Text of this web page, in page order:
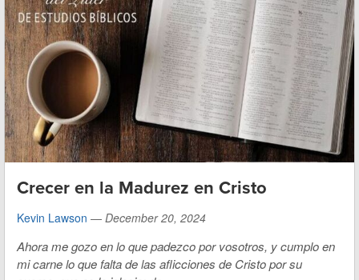
Crecer en la Madurez en Cristo
Kevin Lawson — December 20, 2024
Ahora me gozo en lo que padezco por vosotros, y cumplo en
mi carne lo que falta de las aflicciones de Cristo por su